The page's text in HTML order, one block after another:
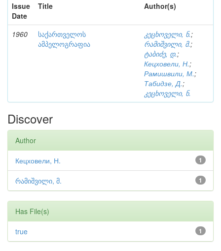
Issue
Date
Title Author(s)
1960
საქართველოს
ამპელოგრაფია
კეცხოველი, ნ.;
რამიშვილი, მ.;
ტაბიძე, დ.;
Кецховели, Н.;
Рамишвили, М.;
Табидзе, Д.;
კეცხოველი, ნ.
Discover
Author
1
Кецховели, Н.
1
რამიშვილი, მ.
Has File(s)
1
true